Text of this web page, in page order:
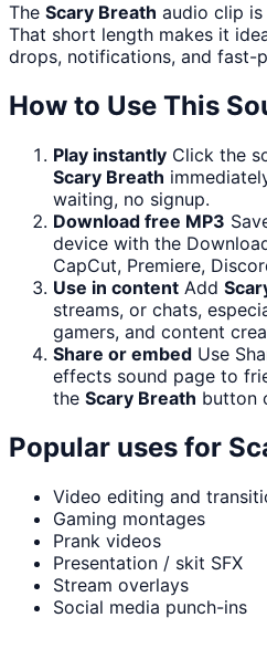
The Scary Breath audio clip
That short length makes it
drops, notifications, and fast-
How to Use This
Play instantly Click the
Scary Breath
waiting, no signup.
Download free MP3
device with the
CapCut, Premiere,
Use in content Add
streams, or chats,
gamers, and content
Share or embed Use
effects sound page to
the Scary Breath button
Popular uses for
Video editing and
Gaming montages
Prank videos
Presentation / skit SFX
Stream overlays
Social media punch-ins